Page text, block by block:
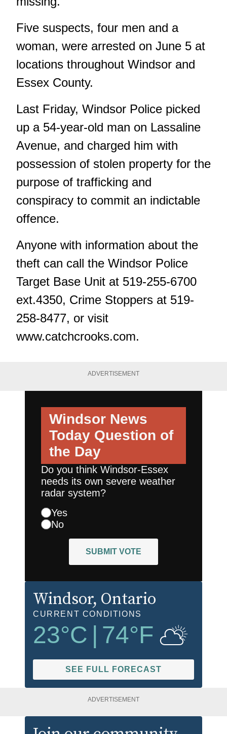
Five suspects, four men and a
woman, were arrested on June 5 at
locations throughout Windsor and
Essex County.
Last Friday, Windsor Police picked
up a 54-year-old man on Lassaline
Avenue, and charged him with
possession of stolen property for the
purpose of trafficking and
conspiracy to commit an indictable
offence.
Anyone with information about the
theft can call the Windsor Police
Target Base Unit at 519-255-6700
ext.4350, Crime Stoppers at 519-
258-8477, or visit
www.catchcrooks.com.
ADVERTISEMENT
Windsor News
Today Question of
the Day
Do you think Windsor-Essex
needs its own severe weather
radar system?
Yes
No
SUBMIT VOTE
Windsor, Ontario
CURRENT CONDITIONS
23°C 74°F
SEE FULL FORECAST
ADVERTISEMENT